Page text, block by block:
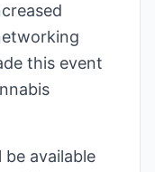
this event
available